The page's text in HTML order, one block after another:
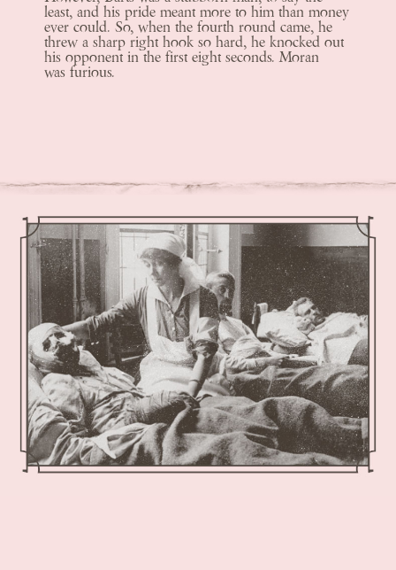
least, and his pride meant more to him than money
ever could. So, when the fourth round came, he
threw a sharp right hook so hard, he knocked out
his opponent in the first eight seconds. Moran
was furious.